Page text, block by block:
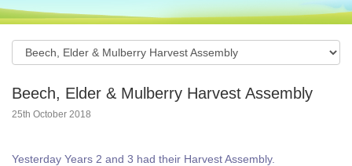
Beech, Elder & Mulberry Harvest Assembly
25th October 2018
Yesterday Years 2 and 3 had their Harvest Assembly.